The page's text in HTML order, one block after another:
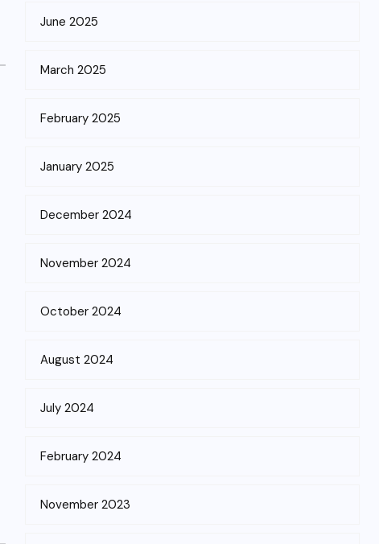
June 2025
March 2025
February 2025
January 2025
December 2024
November 2024
October 2024
August 2024
July 2024
February 2024
November 2023